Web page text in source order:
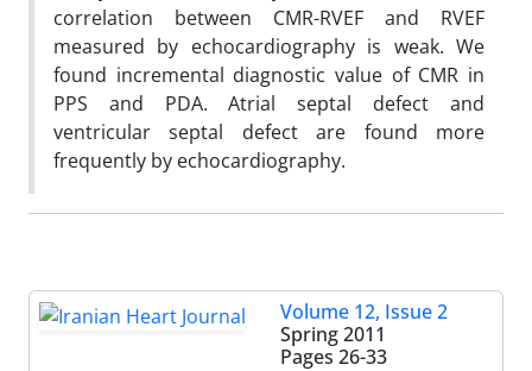
correlation between CMR-RVEF and RVEF
measured by echocardiography is weak. We
found incremental diagnostic value of CMR in
PPS and PDA. Atrial septal defect and
ventricular septal defect are found more
frequently by echocardiography.
Volume 12, Issue 2
Spring 2011
Pages 26-33